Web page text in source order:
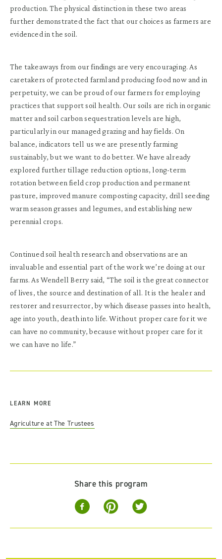
production. The physical distinction in these two areas
further demonstrated the fact that our choices as farmers are
evidenced in the soil.
The takeaways from our findings are very encouraging. As
caretakers of protected farmland producing food now and in
perpetuity, we can be proud of our farmers for employing
practices that support soil health. Our soils are rich in organic
matter and soil carbon sequestration levels are high,
particularly in our managed grazing and hay fields. On
balance, indicators tell us we are presently farming
sustainably, but we want to do better. We have already
explored further tillage reduction options, long-term
rotation between field crop production and permanent
pasture, improved manure composting capacity, drill seeding
warm season grasses and legumes, and establishing new
perennial crops.
Continued soil health research and observations are an
invaluable and essential part of the work we’re doing at our
farms. As Wendell Berry said, “The soil is the great connector
of lives, the source and destination of all. It is the healer and
restorer and resurrector, by which disease passes into health,
age into youth, death into life. Without proper care for it we
can have no community, because without proper care for it
we can have no life.”
LEARN MORE
Agriculture at The Trustees
Share this program